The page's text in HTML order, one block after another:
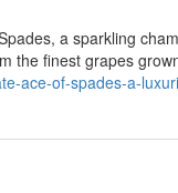
a sparkling
the finest grapes
ace-of-spades-a-